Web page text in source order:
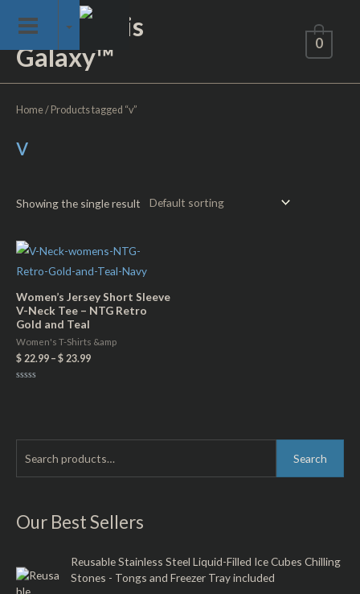
content
Not of This
Galaxy™
0
r
f
Search
Our Best Sellers
Reusable Stainless Steel Liquid-Filled Ice Cubes Chilling
Stones - Tongs and Freezer Tray included
Home/ Products tagged “v”
v
Showing the single result
Women’s Jersey Short Sleeve
V-Neck Tee – NTG Retro
Gold and Teal
Women's T-Shirts &amp
$ 22.99 – $ 23.99